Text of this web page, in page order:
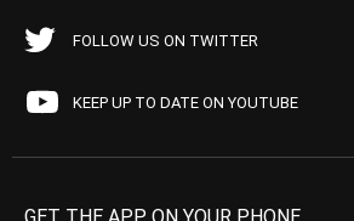
FOLLOW US ON TWITTER
KEEP UP TO DATE ON YOUTUBE